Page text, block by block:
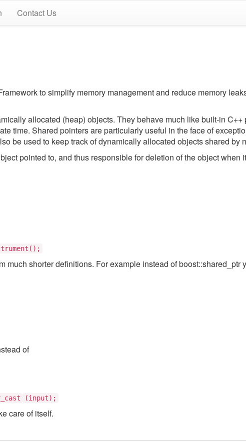
Contact Us
to simplify memory management and reduce memory
allocated (heap) objects. They behave much like built-in C++
time. Shared pointers are particularly useful in the face of
be used to keep track of dynamically allocated objects shared by
pointed to, and thus responsible for deletion of the object when
much shorter definitions. For example instead of boost::shared_ptr
of
(input);
care of itself.